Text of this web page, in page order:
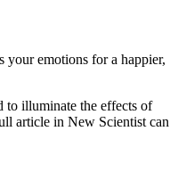
to illuminate the effects of
article in New Scientist can